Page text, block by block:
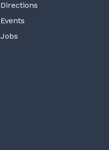
Directions
Events
Jobs